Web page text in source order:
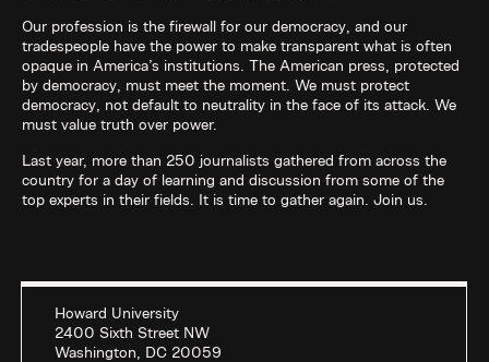
Our profession is the firewall for our democracy, and our
tradespeople have the power to make transparent what is often
opaque in America’s institutions. The American press, protected
by democracy, must meet the moment. We must protect
democracy, not default to neutrality in the face of its attack. We
must value truth over power.
Last year, more than 250 journalists gathered from across the
country for a day of learning and discussion from some of the
top experts in their fields. It is time to gather again. Join us.
Howard University
2400 Sixth Street NW
Washington, DC 20059